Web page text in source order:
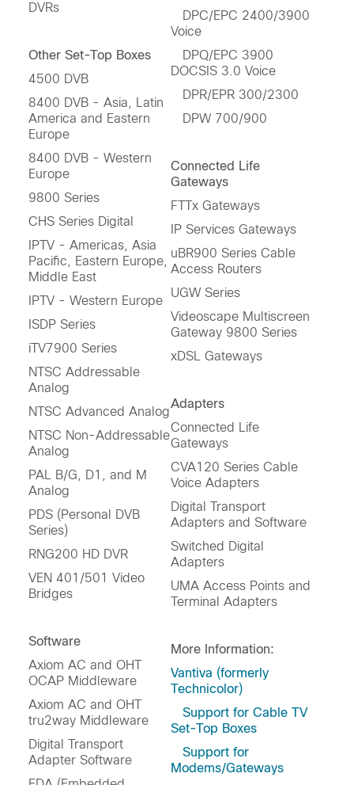
DVRs
Other Set-Top Boxes
4500 DVB
8400 DVB - Asia, Latin
America and Eastern
Europe
8400 DVB - Western
Europe
9800 Series
CHS Series Digital
IPTV - Americas, Asia
Pacific, Eastern Europe,
Middle East
IPTV - Western Europe
ISDP Series
iTV7900 Series
NTSC Addressable
Analog
NTSC Advanced Analog
NTSC Non-Addressable
Analog
PAL B/G, D1, and M
Analog
PDS (Personal DVB
Series)
RNG200 HD DVR
VEN 401/501 Video
Bridges
Software
Axiom AC and OHT
OCAP Middleware
Axiom AC and OHT
tru2way Middleware
Digital Transport
Adapter Software
DPC/EPC 2400/3900
Voice
DPQ/EPC 3900
DOCSIS 3.0 Voice
DPR/EPR 300/2300
DPW 700/900
Connected Life
Gateways
FTTx Gateways
IP Services Gateways
uBR900 Series Cable
Access Routers
UGW Series
Videoscape Multiscreen
Gateway 9800 Series
xDSL Gateways
Adapters
Connected Life
Gateways
CVA120 Series Cable
Voice Adapters
Digital Transport
Adapters and Software
Switched Digital
Adapters
UMA Access Points and
Terminal Adapters
More Information:
Vantiva (formerly
Technicolor)
Support for Cable TV
Set-Top Boxes
Support for
Modems/Gateways